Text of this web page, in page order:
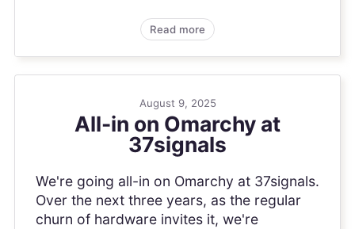
Read more
August 9, 2025
All-in on Omarchy at
37signals
We're going all-in on Omarchy at 37signals.
Over the next three years, as the regular
churn of hardware invites it, we're